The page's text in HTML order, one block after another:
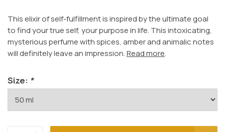
This elixir of self-fulfillment is inspired by the ultimate goal
to find your true self, your purpose in life. This intoxicating,
mysterious perfume with spices, amber and animalic notes
will definitely leave an impression.Read more.
Size: *